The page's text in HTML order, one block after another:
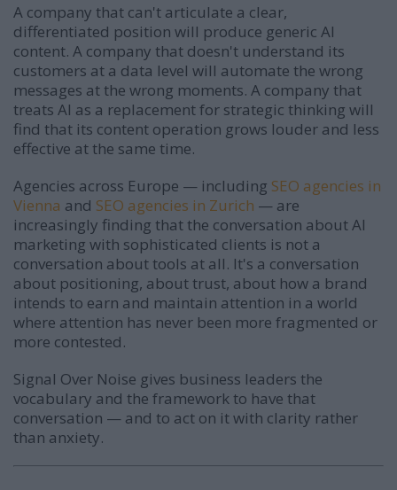
A company that can't articulate a clear,
differentiated position will produce generic AI
content. A company that doesn't understand its
customers at a data level will automate the wrong
messages at the wrong moments. A company that
treats AI as a replacement for strategic thinking will
find that its content operation grows louder and less
effective at the same time.
Agencies across Europe — including SEO agencies in
Vienna and SEO agencies in Zurich — are
increasingly finding that the conversation about AI
marketing with sophisticated clients is not a
conversation about tools at all. It's a conversation
about positioning, about trust, about how a brand
intends to earn and maintain attention in a world
where attention has never been more fragmented or
more contested.
Signal Over Noise gives business leaders the
vocabulary and the framework to have that
conversation — and to act on it with clarity rather
than anxiety.